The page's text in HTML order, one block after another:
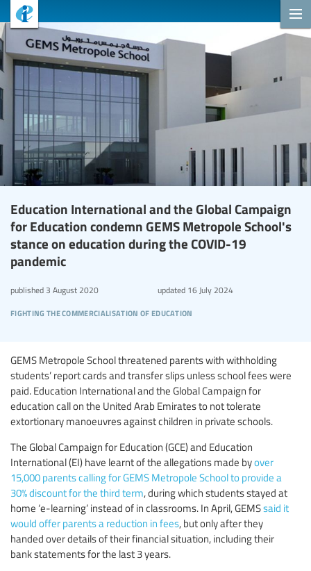
Education International and the Global Campaign
for Education condemn GEMS Metropole School's
stance on education during the COVID-19
pandemic
fighting the commercialisation of education
published 3 August 2020 updated16 July 2024
GEMS Metropole School threatened parents with withholding
students’ report cards and transfer slips unless school fees were
paid. Education International and the Global Campaign for
education call on the United Arab Emirates to not tolerate
extortionary manoeuvres against children in private schools.
The Global Campaign for Education (GCE) and Education
International (EI) have learnt of the allegations made byover
15,000 parents calling for GEMS Metropole School to provide a
30% discount for the third term, during which students stayed at
home ‘e-learning’ instead of in classrooms. In April, GEMSsaid it
would offer parents a reduction in fees, but only after they
handed over details of their financial situation, including their
bank statements for the last 3 years.